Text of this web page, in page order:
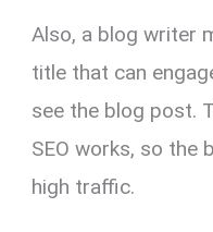
Also, a blog writer
title that can
see the blog post.
SEO works, so the
high traffic.